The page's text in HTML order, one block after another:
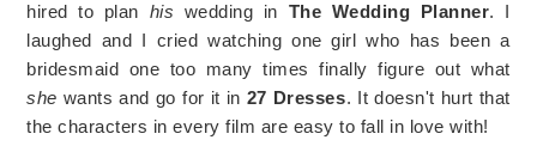
hired to plan his wedding in The Wedding Planner. I
laughed and I cried watching one girl who has been a
bridesmaid one too many times finally figure out what
she wants and go for it in 27 Dresses. It doesn't hurt that
the characters in every film are easy to fall in love with!